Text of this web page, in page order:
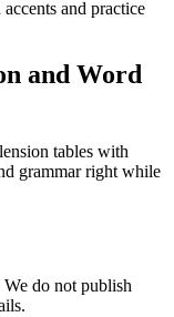
and practice
and Word
tables with
grammar right while
do not publish